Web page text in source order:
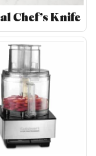
Chef’s Knife